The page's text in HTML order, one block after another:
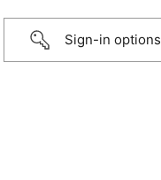
Sign-in options